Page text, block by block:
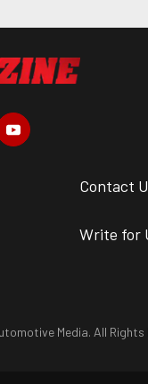
Contact
Write for
Media. All Rights